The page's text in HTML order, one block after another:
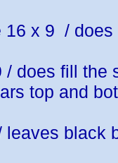
16 x 9 / does
/ does fill the
top and
leaves black